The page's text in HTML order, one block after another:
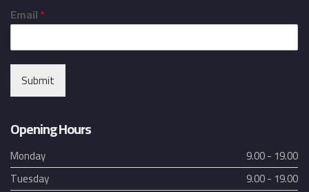
Email*
Submit
Opening Hours
Monday
9.00 - 19.00
Tuesday
9.00 - 19.00